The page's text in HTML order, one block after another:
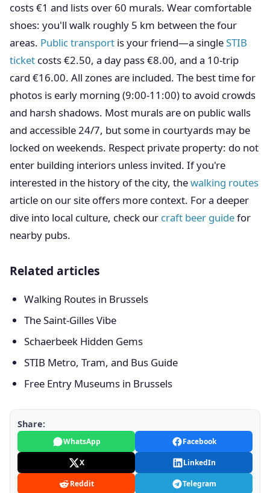
costs €1 and lists over 60 murals. Wear comfortable
shoes: you'll walk roughly 5 km between the four
areas. Public transport is your friend—a singleSTIB
ticket costs €2.50, a day pass €8.00, and a 10-trip
card €16.00. All zones are included. The best time for
photos is early morning (9:00-11:00) to avoid crowds
and harsh shadows. Most murals are on public walls
and accessible 24/7, but some in courtyards may be
locked on weekends. Respect private property: do not
enter building interiors unless invited. If you're
interested in the history of the city, thewalking routes
article on our site offers more context. For a deeper
dive into local culture, check our craft beer guidefor
nearby pubs.
Related articles
Walking Routes in Brussels
The Saint-Gilles Vibe
Schaerbeek Hidden Gems
STIB Metro, Tram, and Bus Guide
Free Entry Museums in Brussels
Share:
WhatsApp Facebook
X LinkedIn
Reddit Telegram